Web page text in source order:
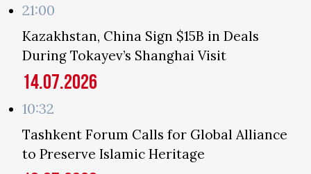
21:00
Kazakhstan, China Sign $15B in Deals
During Tokayev’s Shanghai Visit
14.07.2026
10:32
Tashkent Forum Calls for Global Alliance
to Preserve Islamic Heritage